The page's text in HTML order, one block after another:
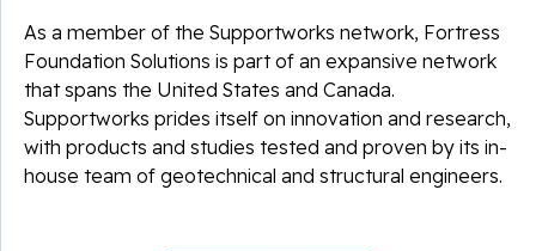
As a member of the Supportworks network, Fortress
Foundation Solutions is part of an expansive network
that spans the United States and Canada.
Supportworks prides itself on innovation and research,
with products and studies tested and proven by its in-
house team of geotechnical and structural engineers.